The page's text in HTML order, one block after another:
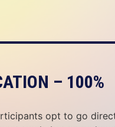
– 100%
opt to go